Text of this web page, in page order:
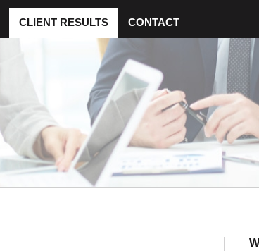
CLIENT RESULTS CONTACT